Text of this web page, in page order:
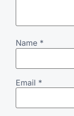
Name *
Email *